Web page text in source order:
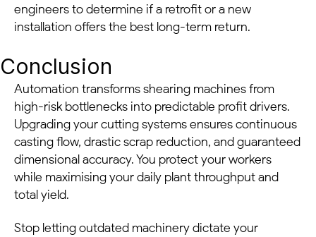
engineers to determine if a retrofit or a new
installation offers the best long-term return.
Conclusion
Automation transforms shearing machines from
high-risk bottlenecks into predictable profit drivers.
Upgrading your cutting systems ensures continuous
casting flow, drastic scrap reduction, and guaranteed
dimensional accuracy. You protect your workers
while maximising your daily plant throughput and
total yield.
Stop letting outdated machinery dictate your